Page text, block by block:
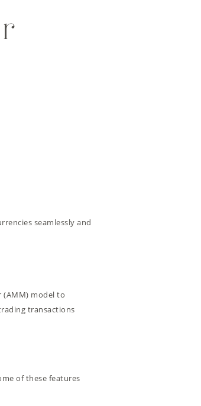
seamlessly and
(AMM) model to
transactions
of these features